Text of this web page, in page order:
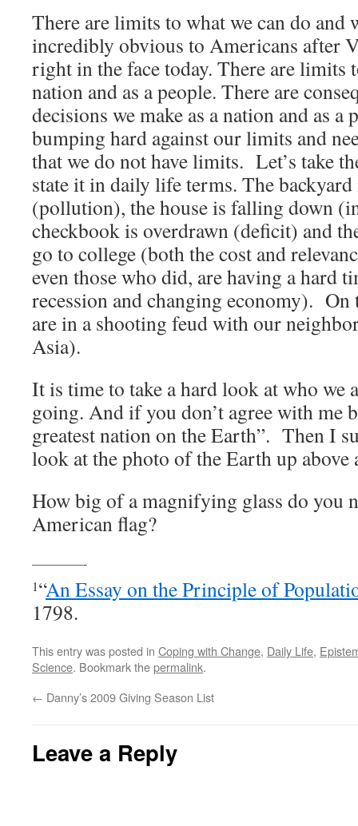
There are limits to what we can do and
incredibly obvious to Americans after
right in the face today. There are limits
nation and as a people. There are
decisions we make as a nation and as a
bumping hard against our limits and
that we do not have limits. Let’s take
state it in daily life terms. The
(pollution), the house is falling down
checkbook is overdrawn (deficit) and
go to college (both the cost and
even those who did, are having a hard
recession and changing economy).
are in a shooting feud with our
Asia).
It is time to take a hard look at who we
going. And if you don’t agree with me
greatest nation on the Earth”. Then I
look at the photo of the Earth up above
How big of a magnifying glass do you
American flag?
————-
1“An Essay on the Principle of
1798.
This entry was posted in Coping with Change, Daily Life,
Science. Bookmark thepermalink.
← Danny’s 2009 Giving Season List
Leave a Reply